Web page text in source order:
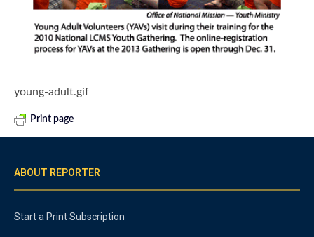
young-adult.gif
Print page
ABOUT REPORTER
Start a Print Subscription